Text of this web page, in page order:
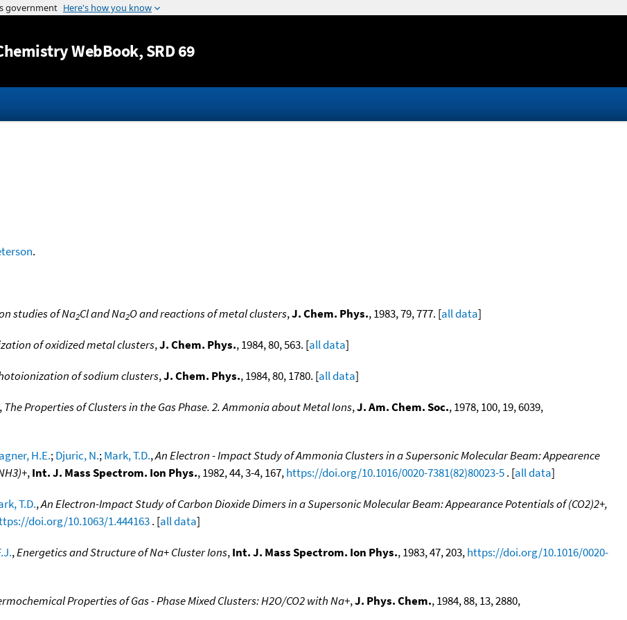
Jump to content
WebBook, SRD 69
.
studies of Na2Cl and Na2O and reactions of metal clusters,J. Chem. Phys., 1983, 79, 777. [all data]
of oxidized metal clusters,J. Chem. Phys., 1984, 80, 563. [all data]
of sodium clusters,J. Chem. Phys., 1984, 80, 1780. [all data]
,The Properties of Clusters in the Gas Phase. 2. Ammonia about Metal Ions,J. Am. Chem. Soc., 1978, 100, 19, 6039,
H.E.;Djuric, N.;Mark, T.D.,An Electron - Impact Study of Ammonia Clusters in a Supersonic Molecular Beam: Appearence
,Int. J. Mass Spectrom. Ion Phys., 1982, 44, 3-4, 167,https://doi.org/10.1016/0020-7381(82)80023-5. [all data]
T.D.,An Electron-Impact Study of Carbon Dioxide Dimers in a Supersonic Molecular Beam: Appearance Potentials of (CO2)2+,
doi.org/10.1063/1.444163. [all data]
,Energetics and Structure of Na+ Cluster Ions,Int. J. Mass Spectrom. Ion Phys., 1983, 47, 203,https://doi.org/10.1016/0020-
Properties of Gas - Phase Mixed Clusters: H2O/CO2 with Na+,J. Phys. Chem., 1984, 88, 13, 2880,